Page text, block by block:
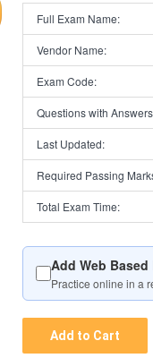
Full Exam Name:
Vendor Name:
Exam Code:
Questions with
Last Updated:
Required Passing
Total Exam Time:
Add Web Based
Practice online in a
Add to Cart